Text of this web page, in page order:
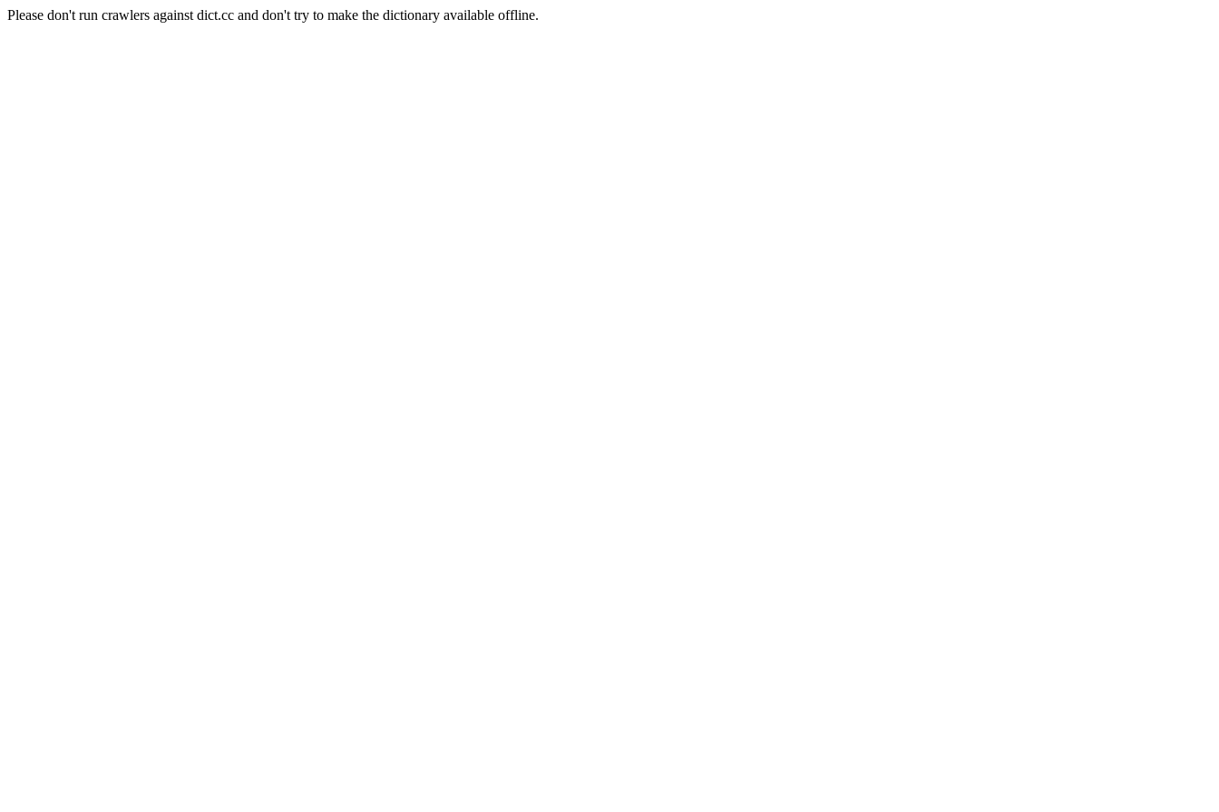
Please don't run crawlers against dict.cc and don't try to make the dictionary available offline.